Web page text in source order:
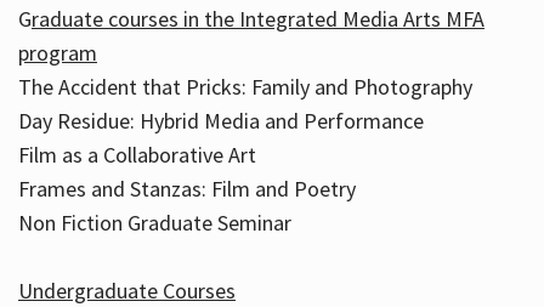
Graduate courses in the Integrated Media Arts MFA
program
The Accident that Pricks: Family and Photography
Day Residue: Hybrid Media and Performance
Film as a Collaborative Art
Frames and Stanzas: Film and Poetry
Non Fiction Graduate Seminar
Undergraduate Courses